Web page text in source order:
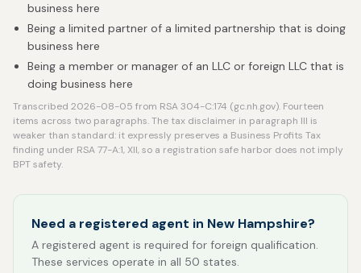
business here
Being a limited partner of a limited partnership that is doing
business here
Being a member or manager of an LLC or foreign LLC that is
doing business here
Transcribed 2026-08-05 from RSA 304-C:174 (gc.nh.gov). Fourteen
items across two paragraphs. The tax disclaimer in paragraph III is
weaker than standard: it expressly preserves a Business Profits Tax
finding under RSA 77-A:1, XII, so a registration safe harbor does not imply
BPT safety.
Need a registered agent in New Hampshire?
A registered agent is required for foreign qualification.
These services operate in all 50 states.